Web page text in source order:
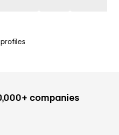
profiles
companies